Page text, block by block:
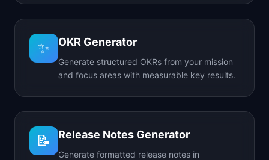
✨ OKR Generator
Generate structured OKRs from your mission
and focus areas with measurable key results.
📝 Release Notes Generator
Generate formatted release notes in